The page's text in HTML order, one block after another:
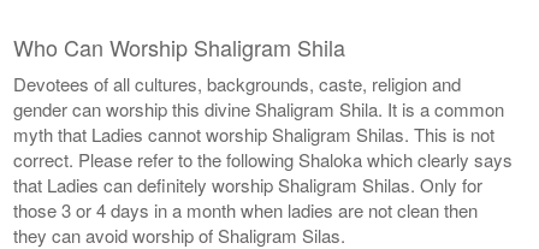
Who Can Worship Shaligram Shila
Devotees of all cultures, backgrounds, caste, religion and
gender can worship this divine Shaligram Shila. It is a common
myth that Ladies cannot worship Shaligram Shilas. This is not
correct. Please refer to the following Shaloka which clearly says
that Ladies can definitely worship Shaligram Shilas. Only for
those 3 or 4 days in a month when ladies are not clean then
they can avoid worship of Shaligram Silas.